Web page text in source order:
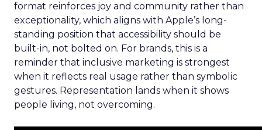
format reinforces joy and community rather than
exceptionality, which aligns with Apple’s long-
standing position that accessibility should be
built-in, not bolted on. For brands, this is a
reminder that inclusive marketing is strongest
when it reflects real usage rather than symbolic
gestures. Representation lands when it shows
people living, not overcoming.